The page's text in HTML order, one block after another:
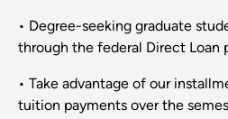
• Degree-seeking graduate
through the federal Direct Loan
• Take advantage of our
tuition payments over the